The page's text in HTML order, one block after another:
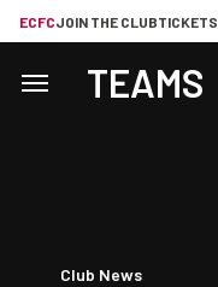
ECFCJOIN THE CLUBTICKETS
TEAMS
Club News